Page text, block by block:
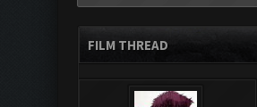
FILM THREAD